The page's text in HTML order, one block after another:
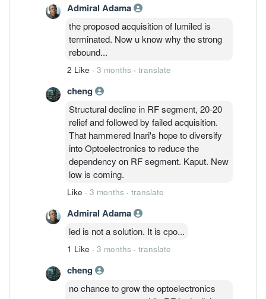
Admiral Adama
the proposed acquisition of lumiled is
terminated. Now u know why the strong
rebound...
2 Like · 3 months · translate
cheng
Structural decline in RF segment, 20-20
relief and followed by failed acquisition.
That hammered Inari's hope to diversify
into Optoelectronics to reduce the
dependency on RF segment. Kaput. New
low is coming.
Like · 3 months · translate
Admiral Adama
led is not a solution. It is cpo...
1 Like · 3 months · translate
cheng
no chance to grow the optoelectronics